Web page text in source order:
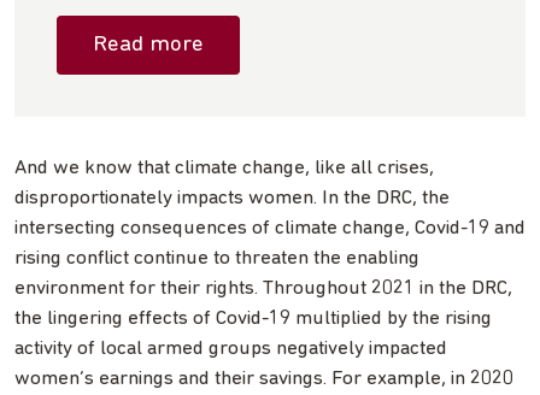
Read more
And we know that climate change, like all crises,
disproportionately impacts women. In the DRC, the
intersecting consequences of climate change, Covid-19 and
rising conflict continue to threaten the enabling
environment for their rights. Throughout 2021 in the DRC,
the lingering effects of Covid-19 multiplied by the rising
activity of local armed groups negatively impacted
women’s earnings and their savings. For example, in 2020